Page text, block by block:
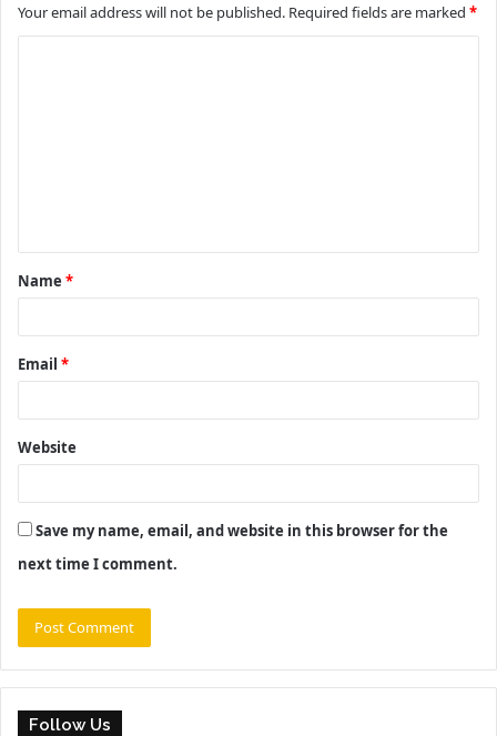
Your email address will not be published. Required fields are marked *
t
*
Name *
Email *
Website
Save my name, email, and website in this browser for the
next time I comment.
Follow Us